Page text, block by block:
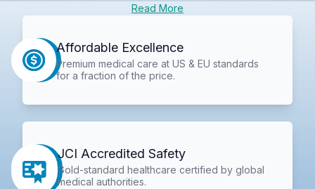
Read More
Affordable Excellence
Premium medical care at US & EU standards
for a fraction of the price.
JCI Accredited Safety
Gold-standard healthcare certified by global
medical authorities.